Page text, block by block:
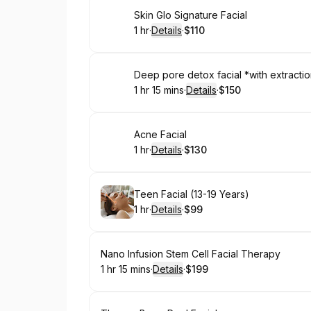
Book
Skin Glo Signature Facial
. Duration:
1 hr·Details·
. Price
$110
Book
Deep pore detox facial *with
. Duration :
1 hr 15 mins·Details·
. Price
$150
Book
Acne Facial
. Duration:
1 hr·Details·
. Price
$130
Book
Teen Facial (13-19 Years)
. Duration:
1 hr·Details·
.Price
$99
Book
Nano Infusion Stem Cell Facial Therapy
. Duration :
1 hr 15 mins·Details·
. Price
$199